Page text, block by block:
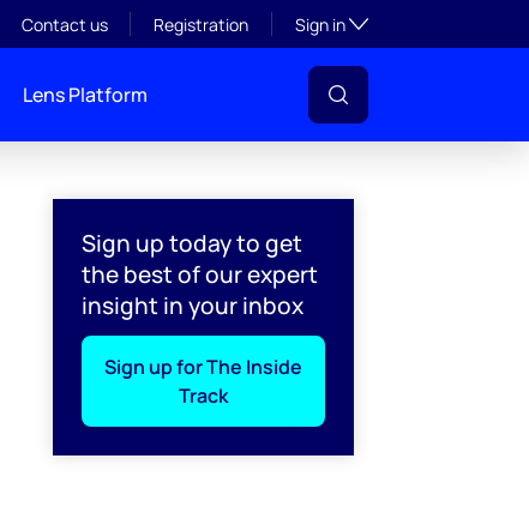
Contact us Registration Sign inToggle subsection
Lens Platform
Sign up today to get
the best of our expert
insight in your inbox
Sign up for The Inside
Track